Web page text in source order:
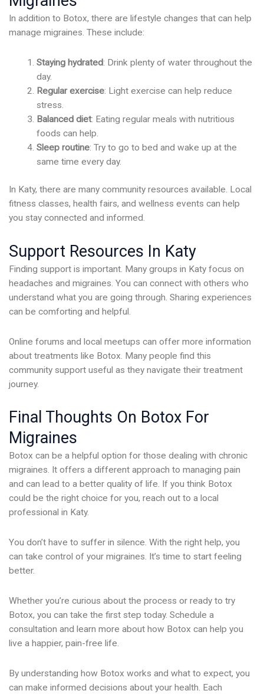
In addition to Botox, there are lifestyle changes that can help
manage migraines. These include:
Staying hydrated: Drink plenty of water throughout the
day.
Regular exercise: Light exercise can help reduce
stress.
Balanced diet: Eating regular meals with nutritious
foods can help.
Sleep routine: Try to go to bed and wake up at the
same time every day.
In Katy, there are many community resources available. Local
fitness classes, health fairs, and wellness events can help
you stay connected and informed.
Support Resources In Katy
Finding support is important. Many groups in Katy focus on
headaches and migraines. You can connect with others who
understand what you are going through. Sharing experiences
can be comforting and helpful.
Online forums and local meetups can offer more information
about treatments like Botox. Many people find this
community support useful as they navigate their treatment
journey.
Final Thoughts On Botox For
Migraines
Botox can be a helpful option for those dealing with chronic
migraines. It offers a different approach to managing pain
and can lead to a better quality of life. If you think Botox
could be the right choice for you, reach out to a local
professional in Katy.
You don’t have to suffer in silence. With the right help, you
can take control of your migraines. It’s time to start feeling
better.
Whether you’re curious about the process or ready to try
Botox, you can take the first step today. Schedule a
consultation and learn more about how Botox can help you
live a happier, pain-free life.
By understanding how Botox works and what to expect, you
can make informed decisions about your health. Each